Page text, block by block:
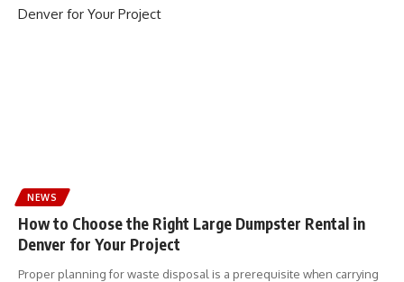
NEWS
How to Choose the Right Large Dumpster Rental in
Denver for Your Project
Proper planning for waste disposal is a prerequisite when carrying